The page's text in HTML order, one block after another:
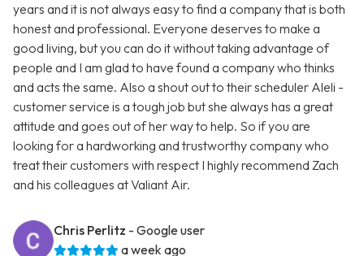
years and it is not always easy to find a company that is both
honest and professional. Everyone deserves to make a
good living, but you can do it without taking advantage of
people and I am glad to have found a company who thinks
and acts the same. Also a shout out to their scheduler Aleli -
customer service is a tough job but she always has a great
attitude and goes out of her way to help. So if you are
looking for a hardworking and trustworthy company who
treat their customers with respect I highly recommend Zach
and his colleagues at Valiant Air.
Chris Perlitz - Google user
a week ago